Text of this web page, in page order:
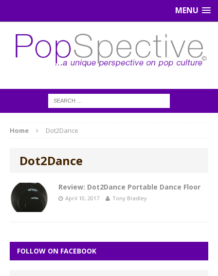
MENU
Home Dot2Dance
Dot2Dance
Review: Dot2Dance Portable Dance Floor
April 10, 2017 Tony Bradley
FOLLOW ON FACEBOOK